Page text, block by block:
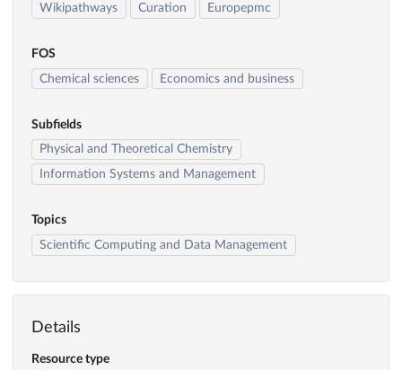
Wikipathways Curation Europepmc
FOS
Chemical sciences
Economics and business
Subfields
Physical and Theoretical Chemistry
Information Systems and Management
Topics
Scientific Computing and Data Management
Details
Resource type